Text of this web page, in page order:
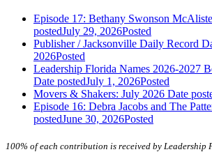
Episode 17: Bethany Swonson
postedJuly 29, 2026Posted
Publisher / Jacksonville Daily Record
2026Posted
Leadership Florida Names 2026-2027
Date postedJuly 1, 2026Posted
Movers & Shakers: July 2026 Date
Episode 16: Debra Jacobs and The
postedJune 30, 2026Posted
100% of each contribution is received by Leadership